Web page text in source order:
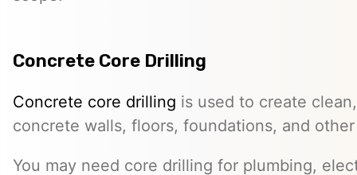
Concrete Core Drilling
Concrete core drilling is used to create
concrete walls, floors, foundations, and
You may need core drilling for plumbing,